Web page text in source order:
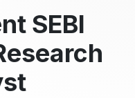
SEBI